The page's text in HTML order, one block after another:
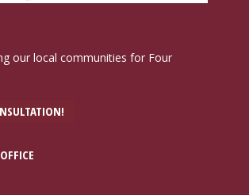
our local communities for Four